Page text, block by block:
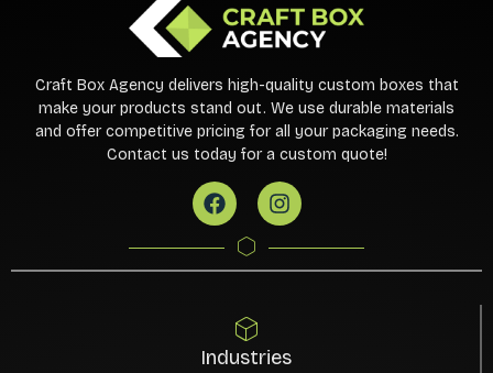
Craft Box Agency delivers high-quality custom boxes that
make your products stand out. We use durable materials
and offer competitive pricing for all your packaging needs.
Contact us today for a custom quote!
Industries